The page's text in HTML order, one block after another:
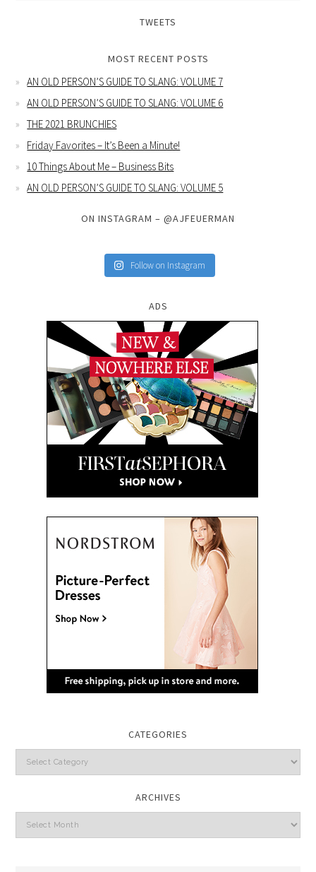
TWEETS
MOST RECENT POSTS
AN OLD PERSON’S GUIDE TO SLANG: VOLUME 7
AN OLD PERSON’S GUIDE TO SLANG: VOLUME 6
THE 2021 BRUNCHIES
Friday Favorites – It’s Been a Minute!
10 Things About Me – Business Bits
AN OLD PERSON’S GUIDE TO SLANG: VOLUME 5
ON INSTAGRAM – @AJFEUERMAN
Follow on Instagram
ADS
CATEGORIES
Categories
ARCHIVES
Archives